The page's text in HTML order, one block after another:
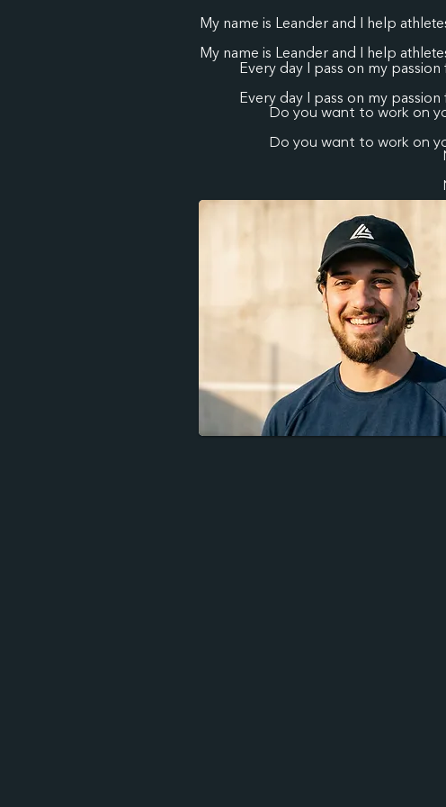
My name is Leander and I help
Every day I pass on my
Do you want to work on
My name is Leander and I help
Every day I pass on my
Do you want to work on